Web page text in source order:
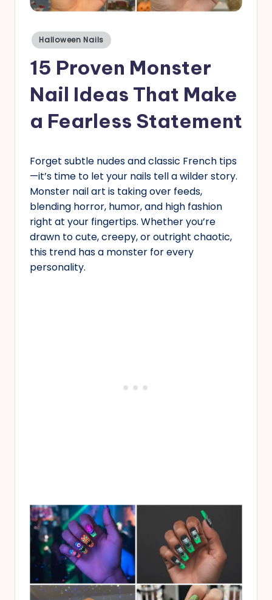
Posted
in
Halloween Nails
15 Proven Monster
Nail Ideas That Make
a Fearless Statement
Forget subtle nudes and classic French tips
—it’s time to let your nails tell a wilder story.
Monster nail art is taking over feeds,
blending horror, humor, and high fashion
right at your fingertips. Whether you’re
drawn to cute, creepy, or outright chaotic,
this trend has a monster for every
personality.